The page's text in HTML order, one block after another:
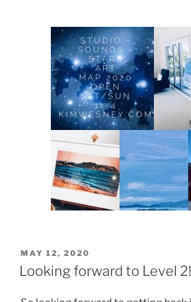
POSTED
ON
MAY 12, 2020
Looking forward to Level 2!